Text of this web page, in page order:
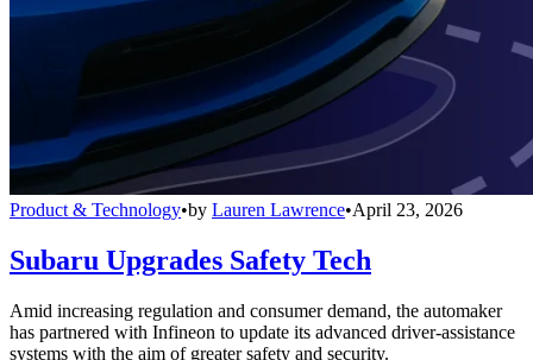
Product & Technology•by Lauren Lawrence•April 23, 2026
Subaru Upgrades Safety Tech
Amid increasing regulation and consumer demand, the automaker
has partnered with Infineon to update its advanced driver-assistance
systems with the aim of greater safety and security.